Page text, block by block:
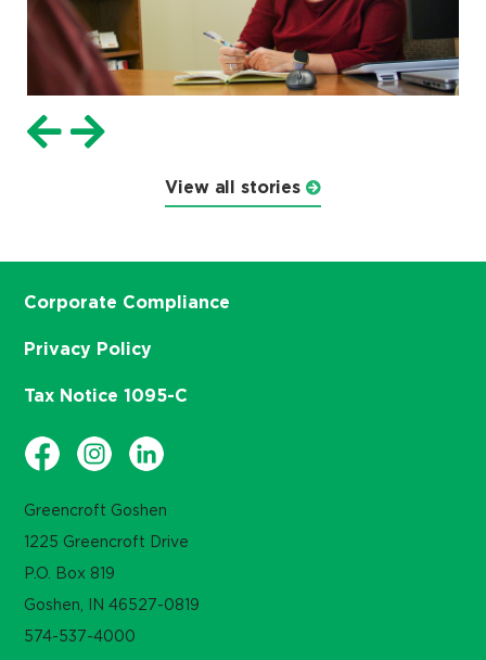
View all stories
Greencroft Goshen
1225 Greencroft Drive
P.O. Box 819
Goshen, IN 46527-0819
574-537-4000
Corporate Compliance
Privacy Policy
Tax Notice 1095-C